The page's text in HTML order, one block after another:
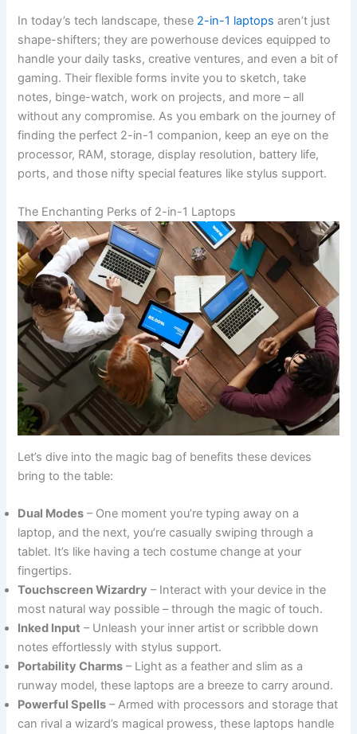
In today’s tech landscape, these 2-in-1 laptops aren’t just
shape-shifters; they are powerhouse devices equipped to
handle your daily tasks, creative ventures, and even a bit of
gaming. Their flexible forms invite you to sketch, take
notes, binge-watch, work on projects, and more – all
without any compromise. As you embark on the journey of
finding the perfect 2-in-1 companion, keep an eye on the
processor, RAM, storage, display resolution, battery life,
ports, and those nifty special features like stylus support.
The Enchanting Perks of 2-in-1 Laptops
Let’s dive into the magic bag of benefits these devices
bring to the table:
Dual Modes – One moment you’re typing away on a
laptop, and the next, you’re casually swiping through a
tablet. It’s like having a tech costume change at your
fingertips.
Touchscreen Wizardry – Interact with your device in the
most natural way possible – through the magic of touch.
Inked Input – Unleash your inner artist or scribble down
notes effortlessly with stylus support.
Portability Charms – Light as a feather and slim as a
runway model, these laptops are a breeze to carry around.
Powerful Spells – Armed with processors and storage that
can rival a wizard’s magical prowess, these laptops handle